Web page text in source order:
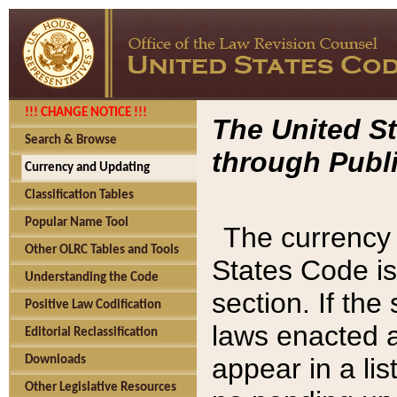
!!! CHANGE NOTICE !!!
Search & Browse
Currency and Updating
Classification Tables
Popular Name Tool
Other OLRC Tables and Tools
Understanding the Code
Positive Law Codification
Editorial Reclassification
Downloads
Other Legislative Resources
The United
through
The
States Code
section. If the
laws enacted
appear in a